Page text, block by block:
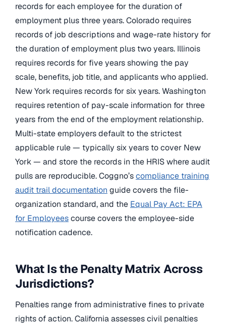
records for each employee for the duration of
employment plus three years. Colorado requires
records of job descriptions and wage-rate history for
the duration of employment plus two years. Illinois
requires records for five years showing the pay
scale, benefits, job title, and applicants who applied.
New York requires records for six years. Washington
requires retention of pay-scale information for three
years from the end of the employment relationship.
Multi-state employers default to the strictest
applicable rule — typically six years to cover New
York — and store the records in the HRIS where audit
pulls are reproducible. Coggno’scompliance training
audit trail documentation guide covers the file-
organization standard, and the Equal Pay Act: EPA
for Employeescourse covers the employee-side
notification cadence.
What Is the Penalty Matrix Across
Jurisdictions?
Penalties range from administrative fines to private
rights of action. California assesses civil penalties